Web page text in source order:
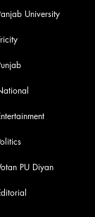
University
PU Diyan